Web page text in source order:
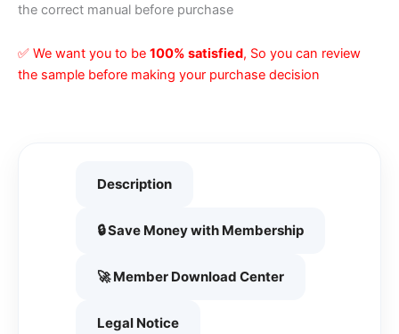
the correct manual before purchase
✅ We want you to be 100% satisfied, So you can review
the sample before making your purchase decision
Description
🔒 Save Money with Membership
🚀 Member Download Center
Legal Notice